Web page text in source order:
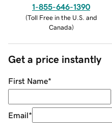
1-855-646-1390
(Toll Free in the U.S. and
Canada)
Get a price instantly
First Name*
Email*